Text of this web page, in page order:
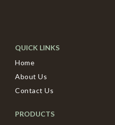
QUICK LINKS
Home
About Us
Contact Us
PRODUCTS